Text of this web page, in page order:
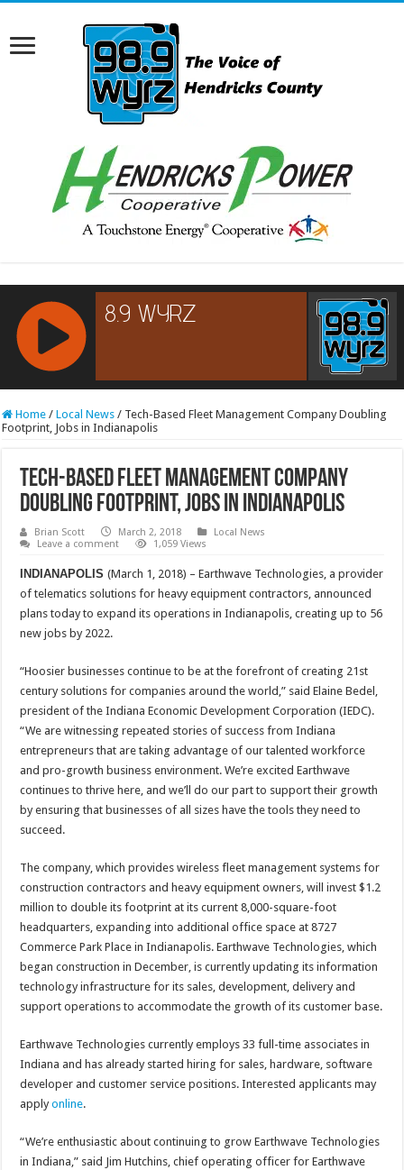
RCAST.NET
Home / Local News / Tech-Based Fleet Management Company Doubling
Footprint, Jobs in Indianapolis
Tech-Based Fleet Management Company
Doubling Footprint, Jobs in Indianapolis
Brian Scott March 2, 2018
Local News
Leave a comment
1,059 Views
INDIANAPOLIS(March 1, 2018) – Earthwave Technologies, a provider
of telematics solutions for heavy equipment contractors, announced
plans today to expand its operations in Indianapolis, creating up to 56
new jobs by 2022.
“Hoosier businesses continue to be at the forefront of creating 21st
century solutions for companies around the world,” said Elaine Bedel,
president of the Indiana Economic Development Corporation (IEDC).
“We are witnessing repeated stories of success from Indiana
entrepreneurs that are taking advantage of our talented workforce
and pro-growth business environment. We’re excited Earthwave
continues to thrive here, and we’ll do our part to support their growth
by ensuring that businesses of all sizes have the tools they need to
succeed.
The company, which provides wireless fleet management systems for
construction contractors and heavy equipment owners, will invest $1.2
million to double its footprint at its current 8,000-square-foot
headquarters, expanding into additional office space at 8727
Commerce Park Place in Indianapolis. Earthwave Technologies, which
began construction in December, is currently updating its information
technology infrastructure for its sales, development, delivery and
support operations to accommodate the growth of its customer base.
Earthwave Technologies currently employs 33 full-time associates in
Indiana and has already started hiring for sales, hardware, software
developer and customer service positions. Interested applicants may
applyonline.
“We’re enthusiastic about continuing to grow Earthwave Technologies
in Indiana,” said Jim Hutchins, chief operating officer for Earthwave